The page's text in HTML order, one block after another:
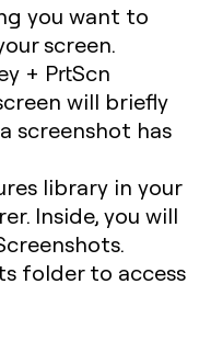
you want to
screen.
+ PrtScn
will briefly
screenshot has
library in your
Inside, you will
.
folder to access